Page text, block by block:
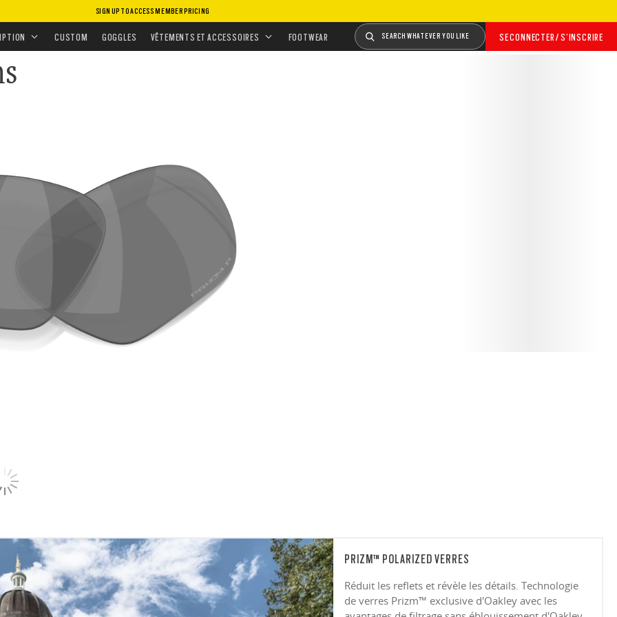
SIGN UP TO ACCESS MEMBER PRICING
SE CONNECTER / S’INSCRIRE
SEARCH WHATEVER YOU LIKE
CUSTOM GOGGLES VÊTEMENTS ET ACCESSOIRES FOOTWEAR
•VERRES DE RECHANGE•VERRES SOLAIRES
PRIZM™ POLARIZED VERRES
Réduit les reflets et révèle les détails. Technologie
de verres Prizm™ exclusive d'Oakley avec les